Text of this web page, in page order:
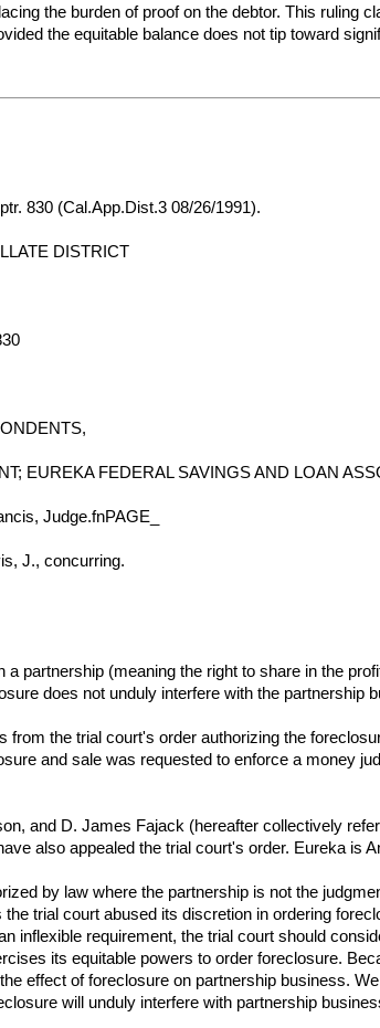
the burden of proof on the debtor. This ruling
the equitable balance does not tip toward
830 (Cal.App.Dist.3 08/26/1991).
DISTRICT
EUREKA FEDERAL SAVINGS AND LOAN
Judge.fnPAGE_
J., concurring.
partnership (meaning the right to share in the
does not unduly interfere with the partnership
the trial court's order authorizing the
and sale was requested to enforce a money
and D. James Fajack (hereafter collectively
also appealed the trial court's order. Eureka is
by law where the partnership is not the
trial court abused its discretion in ordering
inflexible requirement, the trial court should
its equitable powers to order foreclosure.
effect of foreclosure on partnership business.
will unduly interfere with partnership